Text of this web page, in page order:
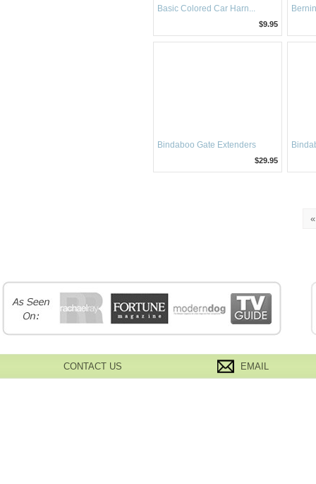
Basic Colored Car Harn...
$9.95
Bindaboo Gate Extenders
$29.95
CONTACT US EMAIL